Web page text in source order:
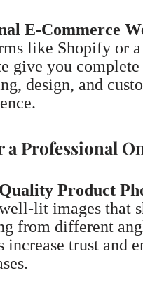
E-Commerce
like Shopify or
give you
design, and
a Professional
Product
lit images that
from different
increase trust and